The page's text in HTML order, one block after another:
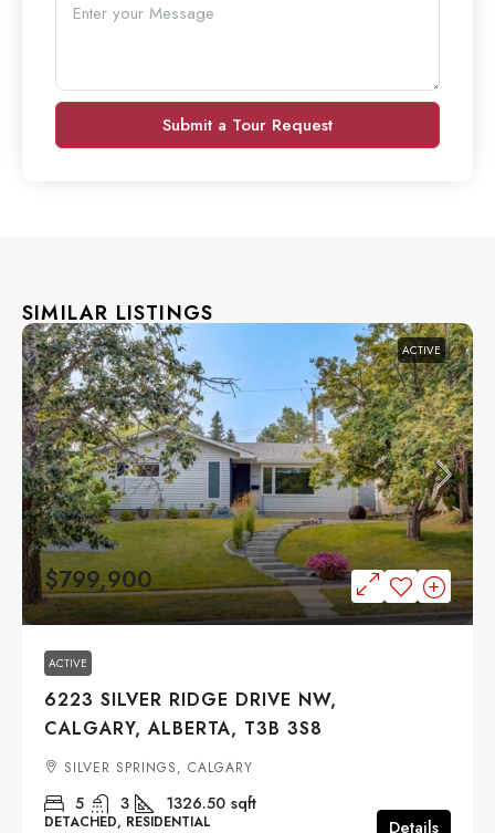
Submit a Tour Request
SIMILAR LISTINGS
ACTIVE
$799,900
ACTIVE
6223 SILVER RIDGE DRIVE NW,
CALGARY, ALBERTA, T3B 3S8
SILVER SPRINGS, CALGARY
5 3 1326.50 sqft
DETACHED, RESIDENTIAL Details